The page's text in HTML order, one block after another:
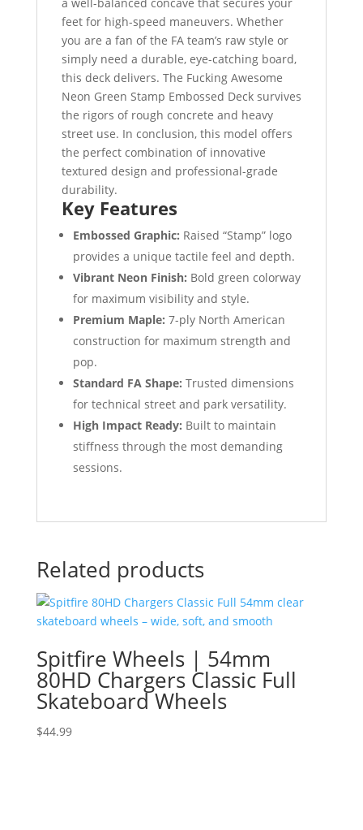
feet for high-speed maneuvers. Whether
you are a fan of the FA team’s raw style or
simply need a durable, eye-catching board,
this deck delivers. The Fucking Awesome
Neon Green Stamp Embossed Deck survives
the rigors of rough concrete and heavy
street use. In conclusion, this model offers
the perfect combination of innovative
textured design and professional-grade
durability.
Key Features
Embossed Graphic: Raised “Stamp” logo
provides a unique tactile feel and depth.
Vibrant Neon Finish: Bold green colorway
for maximum visibility and style.
Premium Maple: 7-ply North American
construction for maximum strength and
pop.
Standard FA Shape: Trusted dimensions
for technical street and park versatility.
High Impact Ready: Built to maintain
stiffness through the most demanding
sessions.
Related products
Spitfire Wheels | 54mm
80HD Chargers Classic Full
Skateboard Wheels
$44.99